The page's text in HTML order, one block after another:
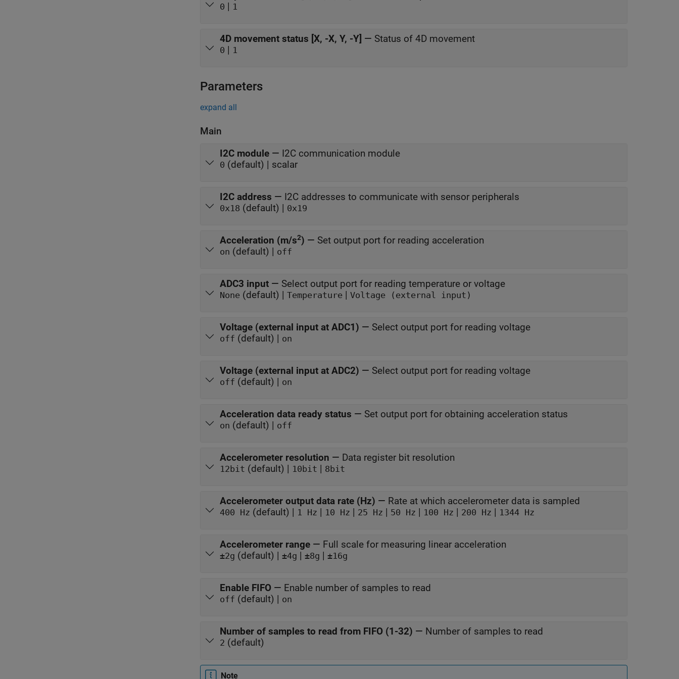
0 | 1
4D movement status [X, -X, Y, -Y] — Status of 4D movement
0 | 1
Parameters
expand all
Main
I2C module — I2C communication module
0 (default) | scalar
I2C address — I2C addresses to communicate with sensor peripherals
0x18 (default) | 0x19
Acceleration (m/s2) — Set output port for reading acceleration
on (default) | off
ADC3 input — Select output port for reading temperature or voltage
None (default) | Temperature | Voltage (external input)
Voltage (external input at ADC1) — Select output port for reading voltage
off (default) | on
Voltage (external input at ADC2) — Select output port for reading voltage
off (default) | on
Acceleration data ready status — Set output port for obtaining acceleration status
on (default) | off
Accelerometer resolution — Data register bit resolution
12bit (default) | 10bit | 8bit
Accelerometer output data rate (Hz) — Rate at which accelerometer data is sampled
400 Hz (default) | 1 Hz | 10 Hz | 25 Hz | 50 Hz | 100 Hz | 200 Hz | 1344 Hz
Accelerometer range — Full scale for measuring linear acceleration
±2g (default) | ±4g | ±8g | ±16g
Enable FIFO — Enable number of samples to read
off (default) | on
Number of samples to read from FIFO (1-32) — Number of samples to read
2 (default)
Note